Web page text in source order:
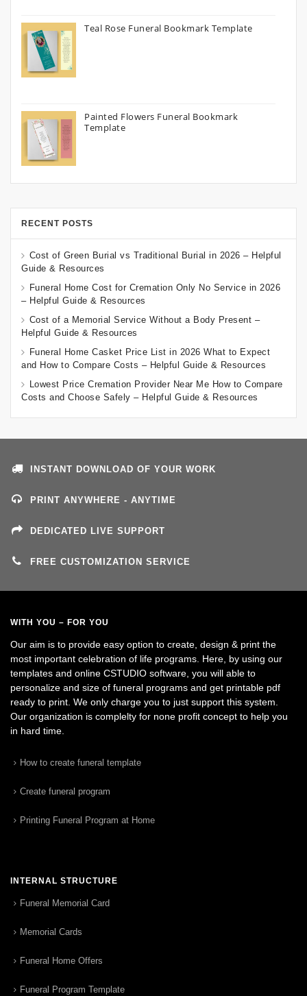
Teal Rose Funeral Bookmark Template
Painted Flowers Funeral Bookmark
Template
RECENT POSTS
Cost of Green Burial vs Traditional Burial in 2026 – Helpful
Guide & Resources
Funeral Home Cost for Cremation Only No Service in 2026
– Helpful Guide & Resources
Cost of a Memorial Service Without a Body Present –
Helpful Guide & Resources
Funeral Home Casket Price List in 2026 What to Expect
and How to Compare Costs – Helpful Guide & Resources
Lowest Price Cremation Provider Near Me How to Compare
Costs and Choose Safely – Helpful Guide & Resources
INSTANT DOWNLOAD OF YOUR WORK
PRINT ANYWHERE - ANYTIME
DEDICATED LIVE SUPPORT
FREE CUSTOMIZATION SERVICE
WITH YOU – FOR YOU
Our aim is to provide easy option to create, design & print the
most important celebration of life programs. Here, by using our
templates and online CSTUDIO software, you will able to
personalize and size of funeral programs and get printable pdf
ready to print. We only charge you to just support this system.
Our organization is complelty for none profit concept to help you
in hard time.
How to create funeral template
Create funeral program
Printing Funeral Program at Home
INTERNAL STRUCTURE
Funeral Memorial Card
Memorial Cards
Funeral Home Offers
Funeral Program Template